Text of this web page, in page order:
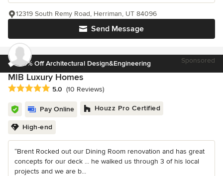
Send Message
12319 South Remy Road, Herriman, UT 84096
30% Off Architectural Design&Engineering Sponsored
MIB Luxury Homes
Average rating: 5 out of 5 stars
5.0 (10 Reviews)
Pay Online Houzz Pro Certified
High-end
“Brent Rocked out our Dining Room renovation and has great
concepts for our deck ... he walked us through 3 of his local
projects and we are b...